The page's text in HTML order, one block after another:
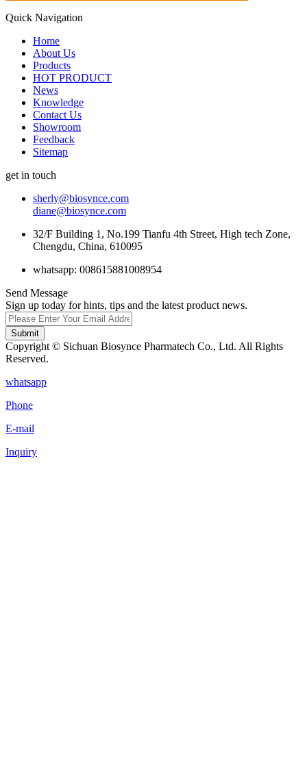
Quick Navigation
Home
About Us
Products
HOT PRODUCT
News
Knowledge
Contact Us
Showroom
Feedback
Sitemap
get in touch
sherly@biosynce.com
diane@biosynce.com
32/F Building 1, No.199 Tianfu 4th Street, High tech Zone,
Chengdu, China, 610095
whatsapp: 008615881008954
Send Message
Sign up today for hints, tips and the latest product news.
Submit
Copyright © Sichuan Biosynce Pharmatech Co., Ltd. All Rights
Reserved.
whatsapp
Phone
E-mail
Inquiry